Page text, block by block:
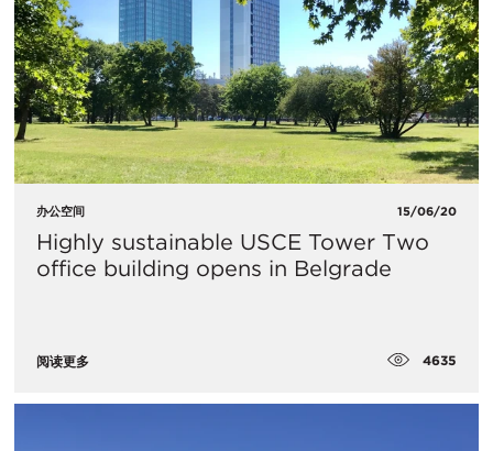
办公空间 15/06/20
Highly sustainable USCE Tower Two
office building opens in Belgrade
阅读更多 4635